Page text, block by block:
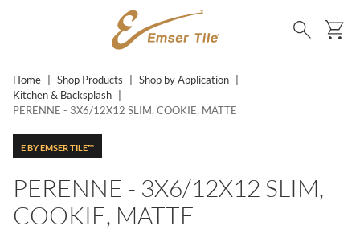
SKIP TO MAIN CONTENT
Search
Home Shop Products Shop by Application
Kitchen & Backsplash
PERENNE - 3X6/12X12 SLIM, COOKIE, MATTE
E BY EMSER TILE™
PERENNE - 3X6/12X12 SLIM,
COOKIE, MATTE